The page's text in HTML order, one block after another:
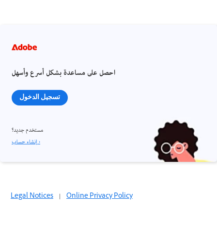
احصل على مساعدة بشكل أسرع وأسهل
تسجيل الدخول
مستخدم جديد؟
إنشاء حساب ›
Legal Notices | Online Privacy Policy